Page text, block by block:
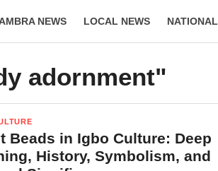
NEWS LOCAL NEWS NATIONAL
adornment"
Beads in Igbo Culture: Deep
History, Symbolism, and